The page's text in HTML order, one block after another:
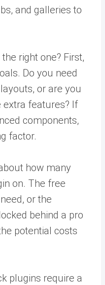
and galleries to
right one? First,
Do you need
or are you
features? If
components,
factor.
how many
on. The free
or the
behind a pro
potential costs
plugins require a